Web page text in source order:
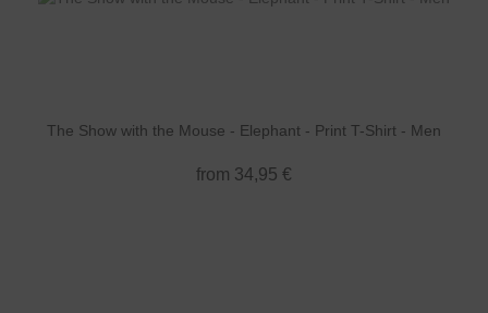
The Show with the Mouse - Elephant - Print T-Shirt - Men
from 34,95 €